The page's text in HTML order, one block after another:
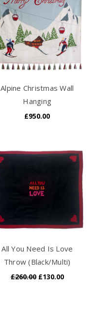
Alpine Christmas Wall
Hanging
£950.00
All You Need Is Love
Throw (Black/Multi)
£260.00 £130.00